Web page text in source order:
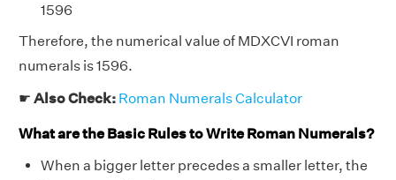
1596
Therefore, the numerical value of MDXCVI roman
numerals is 1596.
☛ Also Check: Roman Numerals Calculator
What are the Basic Rules to Write Roman Numerals?
When a bigger letter precedes a smaller letter, the